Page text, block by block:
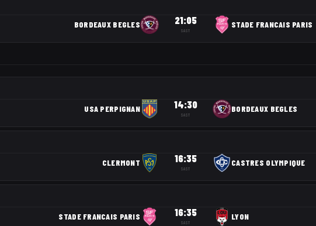
BORDEAUX BEGLES 21:05
SAST
STADE FRANCAIS PARIS
USA PERPIGNAN 14:30
SAST
BORDEAUX BEGLES
CLERMONT 16:35
SAST
CASTRES OLYMPIQUE
STADE FRANCAIS PARIS 16:35
SAST
LYON